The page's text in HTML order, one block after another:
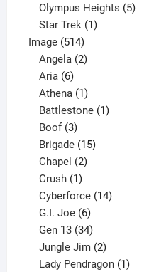
product
Olympus Heights 5
Star Trek 1
Image 514514
products
Angela 2
Aria 6
products
Athena 1
product
Battlestone 1
Boof 3
products
Brigade 15
Chapel 2
Crush 1
product
Cyberforce 14
G.I. Joe 6
products
Gen 13 34
products
Jungle Jim 2
products
Lady Pendragon 1